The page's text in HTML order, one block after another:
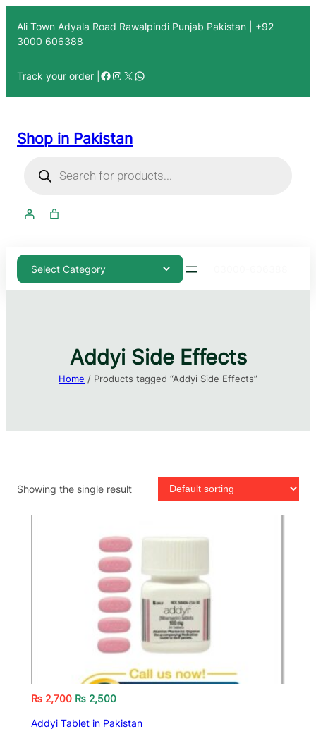
Ali Town Adyala Road Rawalpindi Punjab Pakistan | +92
3000 606388
Track your order |
Shop in Pakistan
Addyi Side Effects
Home / Products tagged “Addyi Side Effects”
Showing the single result
₨2,700 ₨ 2,500
Addyi Tablet in Pakistan